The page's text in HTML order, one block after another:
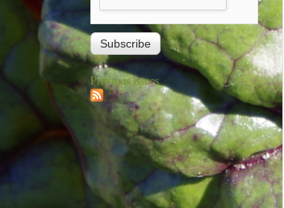
Previous issues